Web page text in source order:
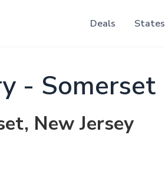
Deals States
- Somerset
New Jersey